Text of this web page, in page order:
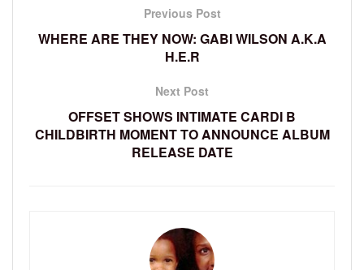
Previous Post
WHERE ARE THEY NOW: GABI WILSON A.K.A
H.E.R
Next Post
OFFSET SHOWS INTIMATE CARDI B
CHILDBIRTH MOMENT TO ANNOUNCE ALBUM
RELEASE DATE